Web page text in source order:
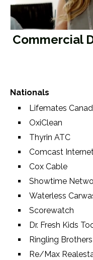
Commercial
Nationals
Lifemates
OxiClean
Thyrin ATC
Comcast
Cox Cable
Showtime
Waterless
Scorewatch
Dr. Fresh Kids
Ringling
Re/Max